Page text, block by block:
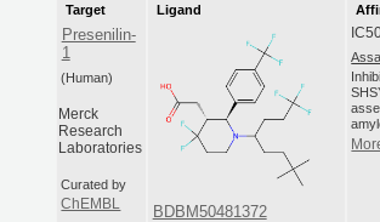
Target
Presenilin-
1
(Human)
Merck
Research
Laboratories
Curated by
ChEMBL
Ligand
BDBM50481372